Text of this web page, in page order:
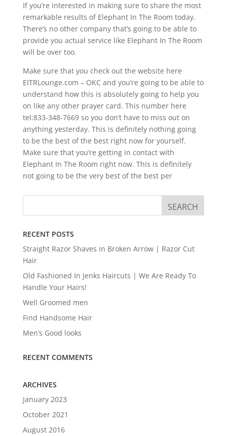
If you’re interested in making sure to share the most
remarkable results of Elephant In The Room today.
There’s no other company that’s going to be able to
provide you actual service like Elephant In The Room
will be over too.
Make sure that you check out the website here
EITRLounge.com – OKC and you’re going to be able to
understand how this is absolutely going to help you
on like any other prayer card. This number here
tel:833-348-7669 so you don’t have to miss out on
anything yesterday. This is definitely nothing going
to be the best of the best right now for yourself.
Make sure that you’re getting in contact with
Elephant In The Room right now. This is definitely
not going to be the very best of the best per
RECENT POSTS
Straight Razor Shaves in Broken Arrow | Razor Cut
Hair
Old Fashioned In Jenks Haircuts | We Are Ready To
Handle Your Hairs!
Well Groomed men
Find Handsome Hair
Men’s Good looks
RECENT COMMENTS
ARCHIVES
January 2023
October 2021
August 2016